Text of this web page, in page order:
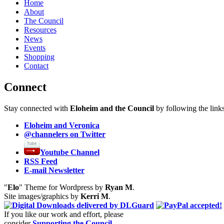
Home
About
The Council
Resources
News
Events
Shopping
Contact
Connect
Stay connected with Eloheim and the Council by following the
Eloheim and Veronica
@channelers on Twitter
Youtube Channel
RSS Feed
E-mail Newsletter
"Elo" Theme for Wordpress by Ryan M.
Site images/graphics by Kerri M.
If you like our work and effort, please